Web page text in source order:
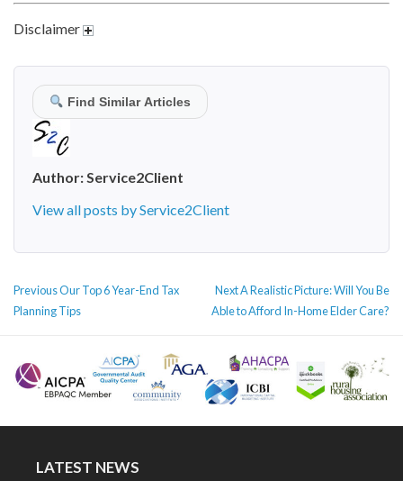
Disclaimer
Find Similar Articles
Author:Service2Client
View all posts by Service2Client
POST
NAVIGATION
PreviousPrevious
post:
Our Top 6 Year-End Tax
Planning Tips
NextNext
post:
A Realistic Picture: Will You Be
Able to Afford In-Home Elder Care?
LATEST NEWS